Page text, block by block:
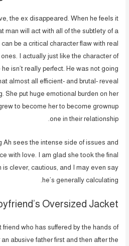
the ex disappeared. When he feels it
man will act with all of the subtlety of a
be a critical character flaw with real
I actually just like the character of
isn’t really perfect. He was not going
almost all efficient- and brutal- reveal
She put huge emotional burden on her
to become her to become grownup
one in their relationship.
Ah sees the intense side of issues and
with love. I am glad she took the final
is clever, cautious, and I may even say
he’s generally calculating.
Oversized Jacket
friend who has suffered by the hands of
abusive father first and then after the